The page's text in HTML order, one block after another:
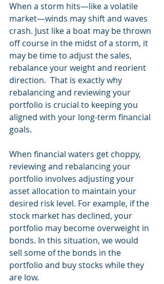
When a storm hits—like a volatile
market—winds may shift and waves
crash. Just like a boat may be thrown
off course in the midst of a storm, it
may be time to adjust the sales,
rebalance your weight and reorient
direction.  That is exactly why
rebalancing and reviewing your
portfolio is crucial to keeping you
aligned with your long-term financial
goals.
When financial waters get choppy,
reviewing and rebalancing your
portfolio involves adjusting your
asset allocation to maintain your
desired risk level. For example, if the
stock market has declined, your
portfolio may become overweight in
bonds. In this situation, we would
sell some of the bonds in the
portfolio and buy stocks while they
are low.